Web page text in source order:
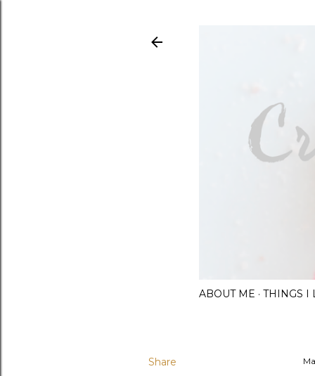
ABOUT ME THINGS I
Share